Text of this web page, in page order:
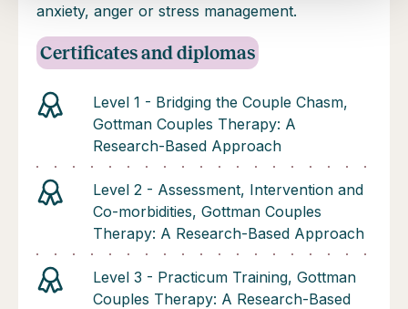
anxiety, anger or stress management.
Certificates and diplomas
Level 1 - Bridging the Couple Chasm,
Gottman Couples Therapy: A
Research-Based Approach
Level 2 - Assessment, Intervention and
Co-morbidities, Gottman Couples
Therapy: A Research-Based Approach
Level 3 - Practicum Training, Gottman
Couples Therapy: A Research-Based